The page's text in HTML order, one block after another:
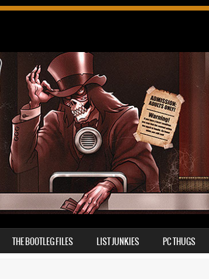
THE BOOTLEG FILES LIST JUNKIES PC THUGS